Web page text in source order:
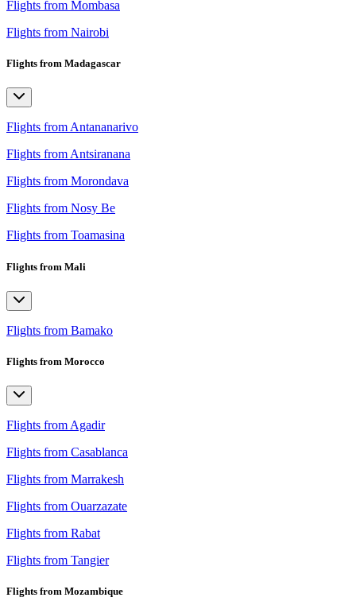
Flights from Mombasa
Flights from Nairobi
Flights from Madagascar
Flights from Antananarivo
Flights from Antsiranana
Flights from Morondava
Flights from Nosy Be
Flights from Toamasina
Flights from Mali
Flights from Bamako
Flights from Morocco
Flights from Agadir
Flights from Casablanca
Flights from Marrakesh
Flights from Ouarzazate
Flights from Rabat
Flights from Tangier
Flights from Mozambique